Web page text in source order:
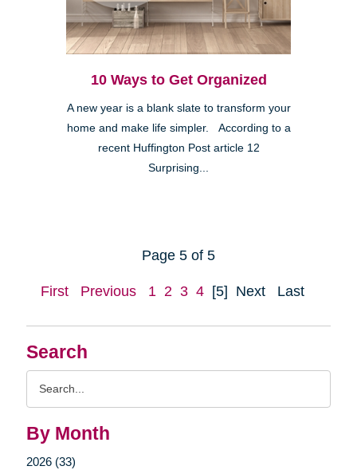
Search
By Month
2026 (33)
10 Ways to Get Organized
A new year is a blank slate to transform your
home and make life simpler. According to a
recent Huffington Post article 12
Surprising...
Page 5 of 5
First Previous 1 2 3 4 [5] Next Last